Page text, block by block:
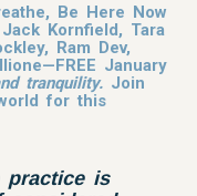
Be Here Now
Kornfield, Tara
Ram Dev,
January
tranquility. Join
for this
practice is